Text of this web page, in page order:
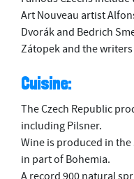
Art Nouveau artist
Dvorák and Bedrich
Zátopek and the
Cuisine:
The Czech Republic
including Pilsner.
Wine is produced in
in part of Bohemia.